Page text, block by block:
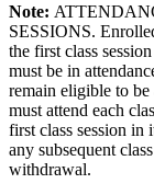
Note:
SESSIONS.
the first class
must be in
remain eligible to
must attend each
first class session
any subsequent
withdrawal.